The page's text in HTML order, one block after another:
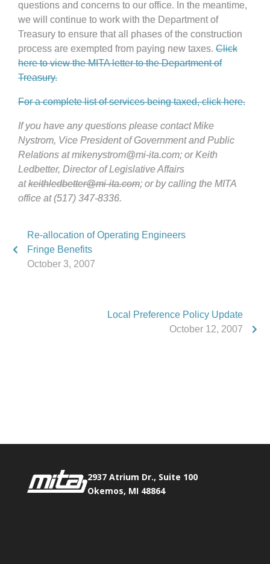
questions and concerns to our office. In the meantime,
we will continue to work with the Department of
Treasury to ensure that all phases of the construction
process are exempted from paying new taxes. Click
here to view the MITA letter to the Department of
Treasury.
For a complete list of services being taxed, click here.
If you have any questions please contact Mike
Nystrom, Vice President of Government and Public
Relations at mikenystrom@mi-ita.com; or Keith
Ledbetter, Director of Legislative Affairs
atkeithledbetter@mi-ita.com; or by calling the MITA
office at (517) 347-8336.
Re-allocation of Operating Engineers
Fringe Benefits
October 3, 2007
Local Preference Policy Update
October 12, 2007
2937 Atrium Dr., Suite 100
Okemos, MI 48864